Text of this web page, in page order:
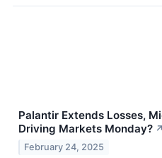
Palantir Extends Losses,
Driving Markets Monday? ↗
February 24, 2025